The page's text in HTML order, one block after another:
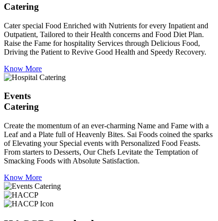
Catering
Cater special Food Enriched with Nutrients for every Inpatient and
Outpatient, Tailored to their Health concerns and Food Diet Plan.
Raise the Fame for hospitality Services through Delicious Food,
Driving the Patient to Revive Good Health and Speedy Recovery.
Know More
Events
Catering
Create the momentum of an ever-charming Name and Fame with a
Leaf and a Plate full of Heavenly Bites. Sai Foods coined the sparks
of Elevating your Special events with Personalized Food Feasts.
From starters to Desserts, Our Chefs Levitate the Temptation of
Smacking Foods with Absolute Satisfaction.
Know More